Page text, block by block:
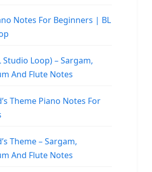
Notes For Beginners | BL
Studio Loop) – Sargam,
And Flute Notes
Theme Piano Notes For
Theme – Sargam,
And Flute Notes